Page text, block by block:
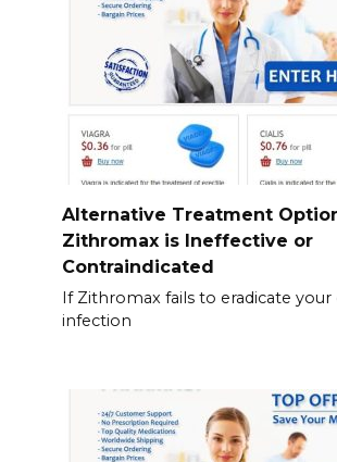
Alternative Treatment
Zithromax is Ineffective or
Contraindicated
If Zithromax fails to eradicate your
infection